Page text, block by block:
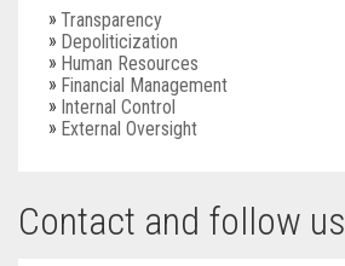
Transparency
Depoliticization
Human Resources
Financial Management
Internal Control
External Oversight
Contact and follow us